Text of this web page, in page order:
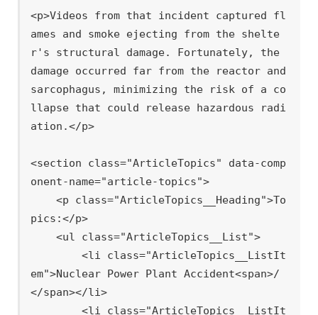
<p>Videos from that incident captured fl
ames and smoke ejecting from the shelte
r's structural damage. Fortunately, the
damage occurred far from the reactor and
sarcophagus, minimizing the risk of a co
llapse that could release hazardous radi
ation.</p>
<section class="ArticleTopics" data-comp
onent-name="article-topics">
    <p class="ArticleTopics__Heading">To
pics:</p>
    <ul class="ArticleTopics__List">
        <li class="ArticleTopics__ListIt
em">Nuclear Power Plant Accident<span>/
</span></li>
        <li class="ArticleTopics__ListIt